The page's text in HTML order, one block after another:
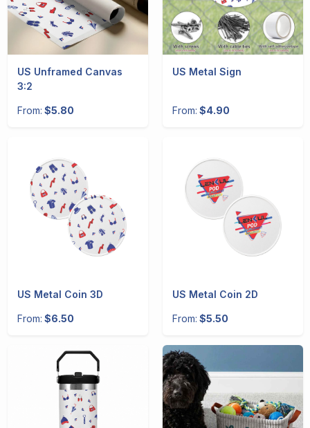
US Unframed Canvas
3:2
From: $5.80
US Metal Sign
From: $4.90
US Metal Coin 3D
From: $6.50
US Metal Coin 2D
From: $5.50